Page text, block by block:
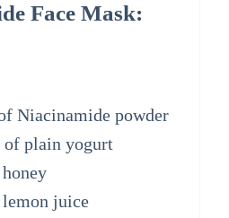
Face Mask:
Niacinamide powder
of plain yogurt
lemon juice